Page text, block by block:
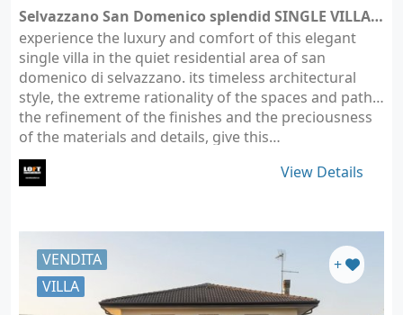
Selvazzano San Domenico splendid SINGLE VILLA - Selvazzano Dentro (city Selvazzano Dentro)
experience the luxury and comfort of this elegant
single villa in the quiet residential area of san
domenico di selvazzano. its timeless architectural
style, the extreme rationality of the spaces and paths,
the refinement of the finishes and the preciousness
of the materials and details, give this…
View Details
VENDITA
VILLA
+